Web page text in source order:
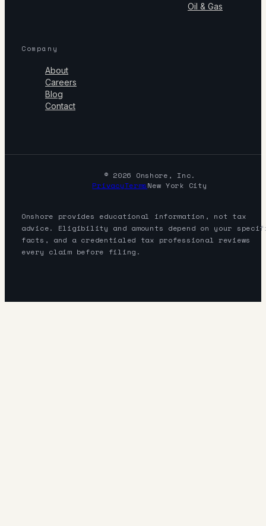
Oil & Gas
Company
About
Careers
Blog
Contact
© 2026 Onshore, Inc.
PrivacyTermsNew York City
Onshore provides educational information, not tax
advice. Eligibility and amounts depend on your
facts, and a credentialed tax professional reviews
every claim before filing.